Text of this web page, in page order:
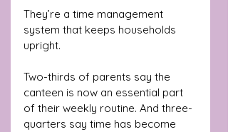
They’re a time management
system that keeps households
upright.
Two-thirds of parents say the
canteen is now an essential part
of their weekly routine. And three-
quarters say time has become